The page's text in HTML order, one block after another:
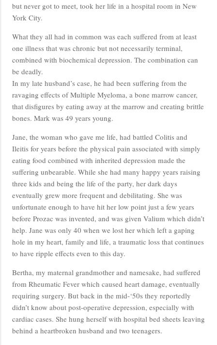
but never got to meet, took her life in a hospital room in New
York City.
What they all had in common was each suffered from at least
one illness that was chronic but not necessarily terminal,
combined with biochemical depression. The combination can
be deadly.
In my late husband’s case, he had been suffering from the
ravaging effects of Multiple Myeloma, a bone marrow cancer,
that disfigures by eating away at the marrow and creating brittle
bones. Mark was 49 years young.
Jane, the woman who gave me life, had battled Colitis and
Ileitis for years before the physical pain associated with simply
eating food combined with inherited depression made the
suffering unbearable. While she had many happy years raising
three kids and being the life of the party, her dark days
eventually grew more frequent and debilitating. She was
unfortunate enough to have hit her low point just a few years
before Prozac was invented, and was given Valium which didn’t
help. Jane was only 40 when we lost her which left a gaping
hole in my heart, family and life, a traumatic loss that continues
to have ripple effects even to this day.
Bertha, my maternal grandmother and namesake, had suffered
from Rheumatic Fever which caused heart damage, eventually
requiring surgery. But back in the mid-‘50s they reportedly
didn’t know about post-operative depression, especially with
cardiac cases. She hung herself with hospital bed sheets leaving
behind a heartbroken husband and two teenagers.